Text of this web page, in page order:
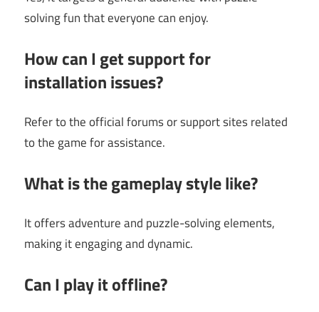
solving fun that everyone can enjoy.
How can I get support for
installation issues?
Refer to the official forums or support sites related
to the game for assistance.
What is the gameplay style like?
It offers adventure and puzzle-solving elements,
making it engaging and dynamic.
Can I play it offline?